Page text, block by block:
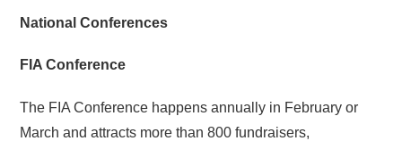
National Conferences
FIA Conference
The FIA Conference happens annually in February or
March and attracts more than 800 fundraisers,